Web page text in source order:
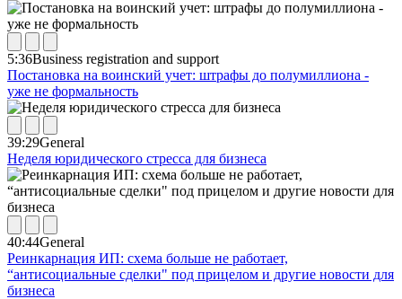
5:36Business registration and support
Постановка на воинский учет: штрафы до полумиллиона -
уже не формальность
39:29General
Неделя юридического стресса для бизнеса
40:44General
Реинкарнация ИП: схема больше не работает,
“антисоциальные сделки" под прицелом и другие новости для
бизнеса